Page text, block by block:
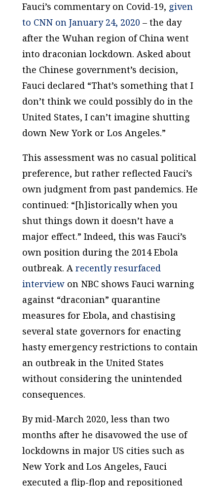
Fauci’s commentary on Covid-19, given
to CNN on January 24, 2020 – the day
after the Wuhan region of China went
into draconian lockdown. Asked about
the Chinese government’s decision,
Fauci declared “That’s something that I
don’t think we could possibly do in the
United States, I can’t imagine shutting
down New York or Los Angeles.”
This assessment was no casual political
preference, but rather reflected Fauci’s
own judgment from past pandemics. He
continued: “[h]istorically when you
shut things down it doesn’t have a
major effect.” Indeed, this was Fauci’s
own position during the 2014 Ebola
outbreak. Arecently resurfaced
interviewon NBC shows Fauci warning
against “draconian” quarantine
measures for Ebola, and chastising
several state governors for enacting
hasty emergency restrictions to contain
an outbreak in the United States
without considering the unintended
consequences.
By mid-March 2020, less than two
months after he disavowed the use of
lockdowns in major US cities such as
New York and Los Angeles, Fauci
executed a flip-flop and repositioned